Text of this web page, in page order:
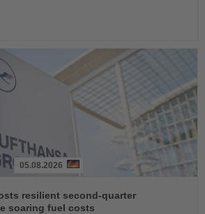
05.08.2026
resilient second-quarter
soaring fuel costs